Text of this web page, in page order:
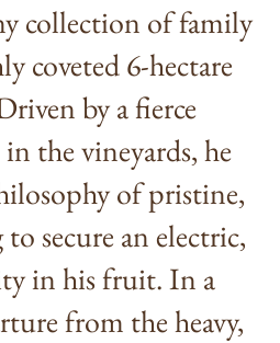
collection of family
coveted 6-hectare
by a fierce
the vineyards, he
of pristine,
secure an electric,
in his fruit. In a
from the heavy,